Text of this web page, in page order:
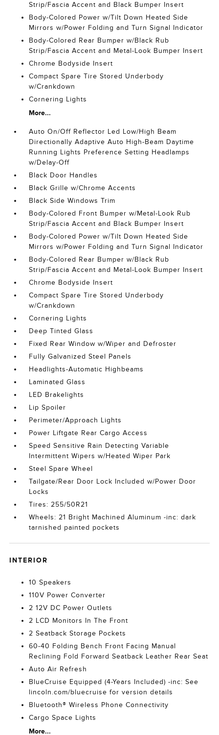
Strip/Fascia Accent and Black Bumper Insert
Body-Colored Power w/Tilt Down Heated Side
Mirrors w/Power Folding and Turn Signal Indicator
Body-Colored Rear Bumper w/Black Rub
Strip/Fascia Accent and Metal-Look Bumper Insert
Chrome Bodyside Insert
Compact Spare Tire Stored Underbody
w/Crankdown
Cornering Lights
More...
Auto On/Off Reflector Led Low/High Beam
Directionally Adaptive Auto High-Beam Daytime
Running Lights Preference Setting Headlamps
w/Delay-Off
Black Door Handles
Black Grille w/Chrome Accents
Black Side Windows Trim
Body-Colored Front Bumper w/Metal-Look Rub
Strip/Fascia Accent and Black Bumper Insert
Body-Colored Power w/Tilt Down Heated Side
Mirrors w/Power Folding and Turn Signal Indicator
Body-Colored Rear Bumper w/Black Rub
Strip/Fascia Accent and Metal-Look Bumper Insert
Chrome Bodyside Insert
Compact Spare Tire Stored Underbody
w/Crankdown
Cornering Lights
Deep Tinted Glass
Fixed Rear Window w/Wiper and Defroster
Fully Galvanized Steel Panels
Headlights-Automatic Highbeams
Laminated Glass
LED Brakelights
Lip Spoiler
Perimeter/Approach Lights
Power Liftgate Rear Cargo Access
Speed Sensitive Rain Detecting Variable
Intermittent Wipers w/Heated Wiper Park
Steel Spare Wheel
Tailgate/Rear Door Lock Included w/Power Door
Locks
Tires: 255/50R21
Wheels: 21 Bright Machined Aluminum -inc: dark
tarnished painted pockets
INTERIOR
10 Speakers
110V Power Converter
2 12V DC Power Outlets
2 LCD Monitors In The Front
2 Seatback Storage Pockets
60-40 Folding Bench Front Facing Manual
Reclining Fold Forward Seatback Leather Rear Seat
Auto Air Refresh
BlueCruise Equipped (4-Years Included) -inc: See
lincoln.com/bluecruise for version details
Bluetooth® Wireless Phone Connectivity
Cargo Space Lights
More...